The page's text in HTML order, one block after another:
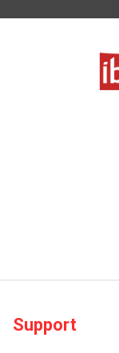
Support